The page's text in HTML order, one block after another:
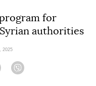
for
authorities
2025
Telegram